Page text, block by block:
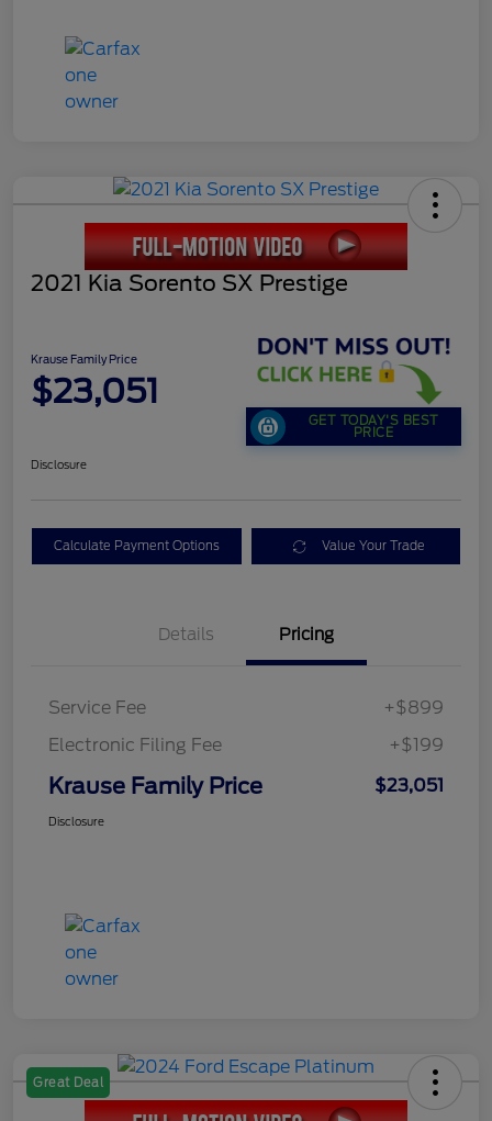
2021 Kia Sorento SX Prestige
Krause Family Price
$23,051
GET TODAY'S BEST
PRICE
Disclosure
Calculate Payment Options Value Your Trade
Details Pricing
Service Fee
+$899
Electronic Filing Fee
+$199
Krause Family Price $23,051
Disclosure
Great Deal